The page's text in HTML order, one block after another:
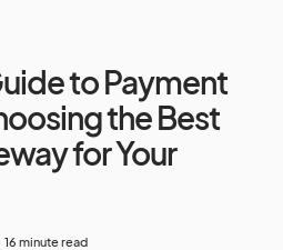
to Payment
the Best
for Your
16 minute read